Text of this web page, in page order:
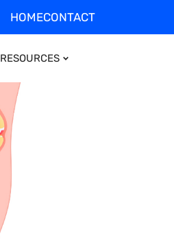
HOMECONTACT
RESOURCES